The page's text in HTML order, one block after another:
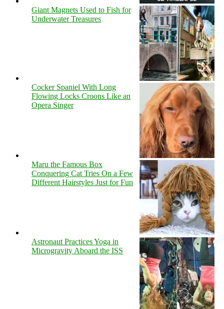
Giant Magnets Used to Fish for
Underwater Treasures
Cocker Spaniel With Long
Flowing Locks Croons Like an
Opera Singer
Maru the Famous Box
Conquering Cat Tries On a Few
Different Hairstyles Just for Fun
Astronaut Practices Yoga in
Microgravity Aboard the ISS